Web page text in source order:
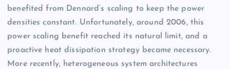
benefited from Dennard’s scaling to keep the power
densities constant. Unfortunately, around 2006, this
power scaling benefit reached its natural limit, and a
proactive heat dissipation strategy became necessary.
More recently, heterogeneous system architectures